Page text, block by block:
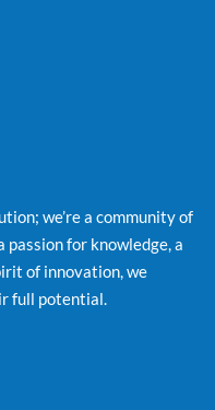
we’re a community of
passion for knowledge, a
of innovation, we
full potential.